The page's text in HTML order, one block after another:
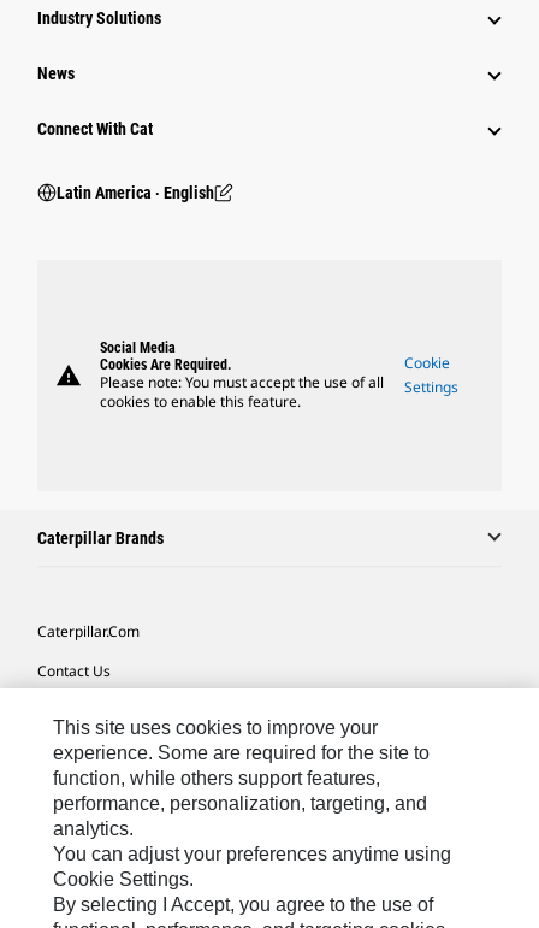
Industry Solutions
News
Connect With Cat
Latin America ‧ English
warning
Social Media
Cookies Are Required.
Please note: You must accept the use of all
cookies to enable this feature.
Cookie
Settings
Caterpillar Brands
Caterpillar.com
Contact Us
Site Map
Cookie Settings
Legal
Privacy
Do Not Sell Or Share My Personal Information
This site uses cookies to improve your
experience. Some are required for the site to
function, while others support features,
performance, personalization, targeting, and
analytics.
You can adjust your preferences anytime using
Cookie Settings.
By selecting I Accept, you agree to the use of